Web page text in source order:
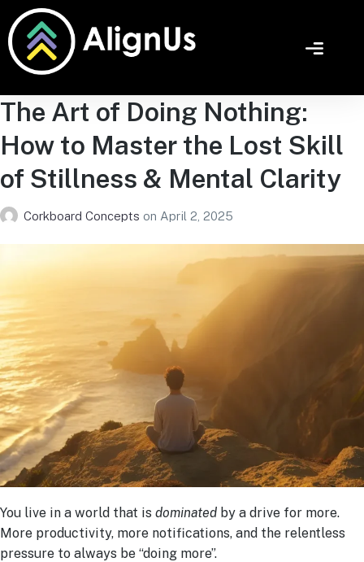
The Art of Doing Nothing:
How to Master the Lost Skill
of Stillness & Mental Clarity
Corkboard Concepts on April 2, 2025
You live in a world that is dominated by a drive for more.
More productivity, more notifications, and the relentless
pressure to always be “doing more”.